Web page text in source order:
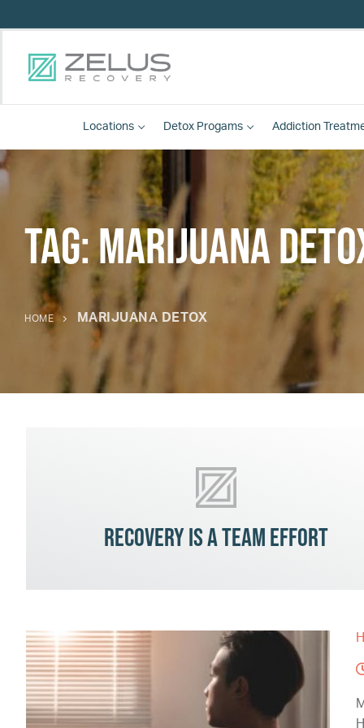
Locations Detox Progams Addiction
Tag:marijuana
HOME MARIJUANA DETOX
Recovery is a team effort